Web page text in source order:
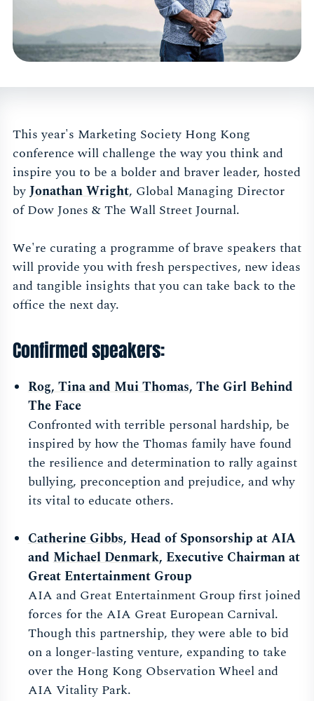
This year's Marketing Society Hong Kong
conference will challenge the way you think and
inspire you to be a bolder and braver leader, hosted
byJonathan Wright, Global Managing Director
of Dow Jones & The Wall Street Journal.
We're curating a programme of brave speakers that
will provide you with fresh perspectives, new ideas
and tangible insights that you can take back to the
office the next day.
Confirmed speakers:
Rog, Tina and Mui Thomas, The Girl Behind
The Face
Confronted with terrible personal hardship, be
inspired by how the Thomas family have found
the resilience and determination to rally against
bullying, preconception and prejudice, and why
its vital to educate others.
Catherine Gibbs, Head of Sponsorship at AIA
and Michael Denmark, Executive Chairman at
Great Entertainment Group
AIA and Great Entertainment Group first joined
forces for the AIA Great European Carnival.
Though this partnership, they were able to bid
on a longer-lasting venture, expanding to take
over the Hong Kong Observation Wheel and
AIA Vitality Park.